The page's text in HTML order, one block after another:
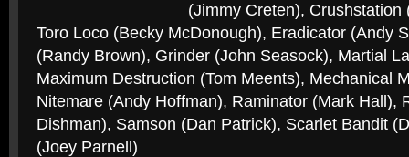
(Jimmy Creten),
Toro Loco (Becky McDonough), Eradicator (Andy
(Randy Brown), Grinder (John Seasock), Martial
Maximum Destruction (Tom Meents), Mechanical
Nitemare (Andy Hoffman), Raminator (Mark Hall),
Dishman), Samson (Dan Patrick), Scarlet Bandit
(Joey Parnell)